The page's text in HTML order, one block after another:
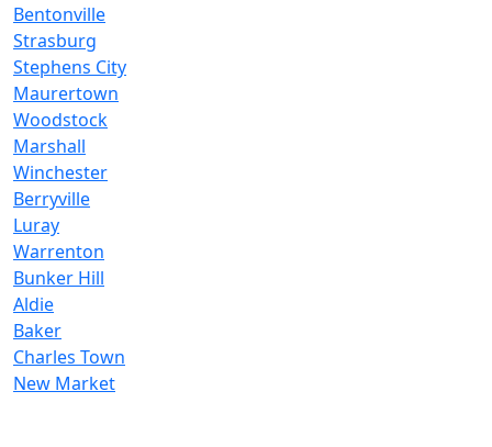
Bentonville
Strasburg
Stephens City
Maurertown
Woodstock
Marshall
Winchester
Berryville
Luray
Warrenton
Bunker Hill
Aldie
Baker
Charles Town
New Market